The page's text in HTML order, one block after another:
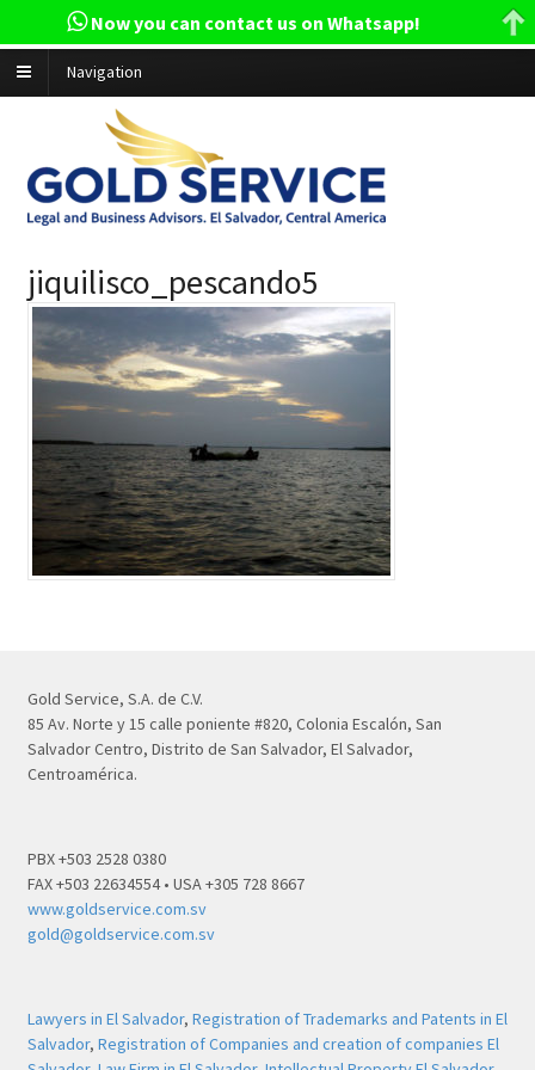
Navigation
jiquilisco_pescando5
Gold Service, S.A. de C.V.
85 Av. Norte y 15 calle poniente #820, Colonia Escalón, San
Salvador Centro, Distrito de San Salvador, El Salvador,
Centroamérica.
PBX +503 2528 0380
FAX +503 22634554 • USA +305 728 8667
www.goldservice.com.sv
gold@goldservice.com.sv
Lawyers in El Salvador, Registration of Trademarks and Patents in El
Salvador, Registration of Companies and creation of companies El
Now you can contact us on Whatsapp!